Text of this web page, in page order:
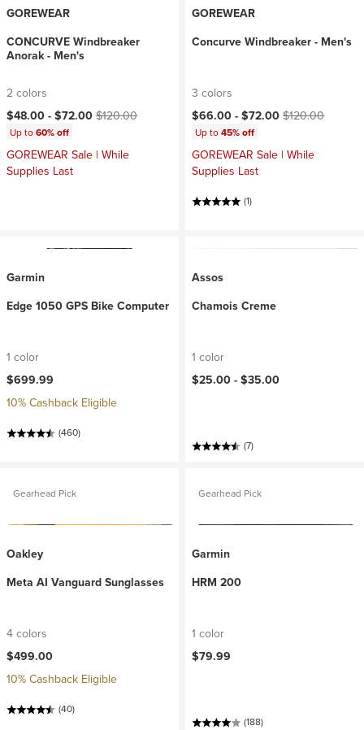
GOREWEAR
CONCURVE Windbreaker
Anorak - Men's
2 colors
Current price:
$48.00 -$72.00Original price:
$120.00
Up to60% off
GOREWEAR Sale | While
Supplies Last
GOREWEAR
Concurve Windbreaker - Men's
3 colors
Current price:
$66.00 -$72.00Original price:
$120.00
Up to45% off
GOREWEAR Sale | While
Supplies Last
(1)
Garmin
Edge 1050 GPS Bike Computer
1 color
$699.99
10% Cashback Eligible
(460)
Assos
Chamois Creme
1 color
$25.00 -$35.00
(7)
Gearhead Pick
Oakley
Meta AI Vanguard Sunglasses
4 colors
$499.00
10% Cashback Eligible
(40)
Gearhead Pick
Garmin
HRM 200
1 color
$79.99
(188)